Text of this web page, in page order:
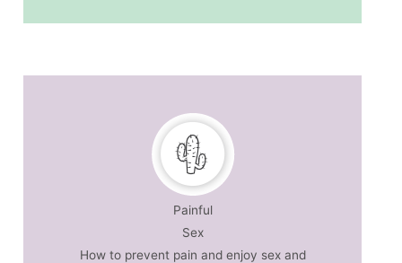
Painful
Sex
How to prevent pain and enjoy sex and